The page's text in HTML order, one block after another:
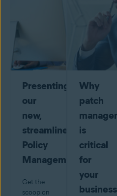
Presenting
our
new,
streamlined
Policy
Management
Get the
scoop on
Why
patch
is
critical
for
your
business